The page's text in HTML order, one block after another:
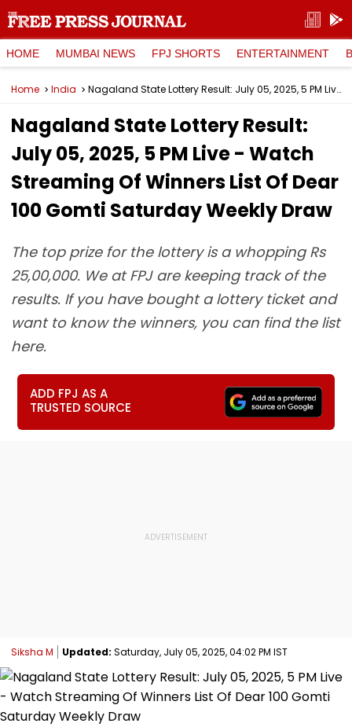
HOME MUMBAI NEWS FPJ SHORTS ENTERTAINMENT
Home India Nagaland State Lottery Result: July 05, 2025, 5 PM Live - Watch Streaming Of Winners List Of Dear 100 Gomti Saturday Weekly Draw
Nagaland State Lottery Result:
July 05, 2025, 5 PM Live - Watch
Streaming Of Winners List Of Dear
100 Gomti Saturday Weekly Draw
The top prize for the lottery is a whopping Rs
25,00,000. We at FPJ are keeping track of the
results. If you have bought a lottery ticket and
want to know the winners, you can find the list
here.
ADD FPJ AS A
TRUSTED SOURCE
Siksha M Updated: Saturday, July 05, 2025, 04:02 PM IST